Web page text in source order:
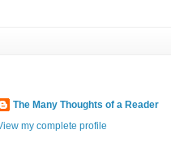
The Many Thoughts of a Reader
my complete profile